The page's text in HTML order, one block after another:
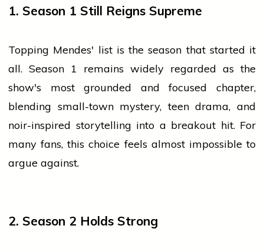
1. Season 1 Still Reigns Supreme
Topping Mendes' list is the season that started it
all. Season 1 remains widely regarded as the
show's most grounded and focused chapter,
blending small-town mystery, teen drama, and
noir-inspired storytelling into a breakout hit. For
many fans, this choice feels almost impossible to
argue against.
2. Season 2 Holds Strong